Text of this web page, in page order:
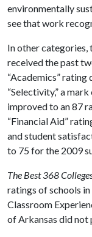
environmentally
see that work
In other categories,
received the past
“Academics”
“Selectivity,” a
improved to an 87
“Financial Aid”
and student
to 75 for the 2009
The Best 368
ratings of schools
Classroom
of Arkansas did not